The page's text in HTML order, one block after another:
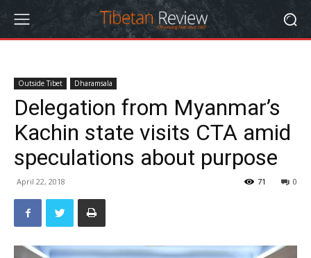
Outside Tibet Dharamsala
Delegation from Myanmar’s
Kachin state visits CTA amid
speculations about purpose
April 22, 2018 0
71